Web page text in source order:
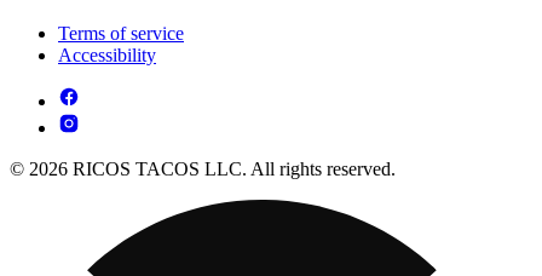
Terms of service
Accessibility
© 2026 RICOS TACOS LLC. All rights reserved.